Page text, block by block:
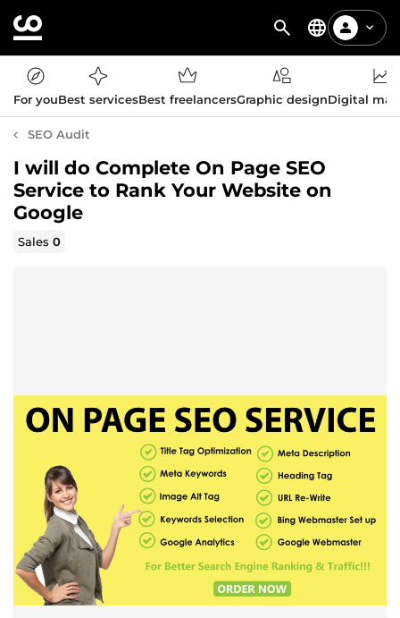
For youBest servicesBest freelancersGraphic designDigital
SEO Audit
I will do Complete On Page SEO
Service to Rank Your Website on
Google
Sales0